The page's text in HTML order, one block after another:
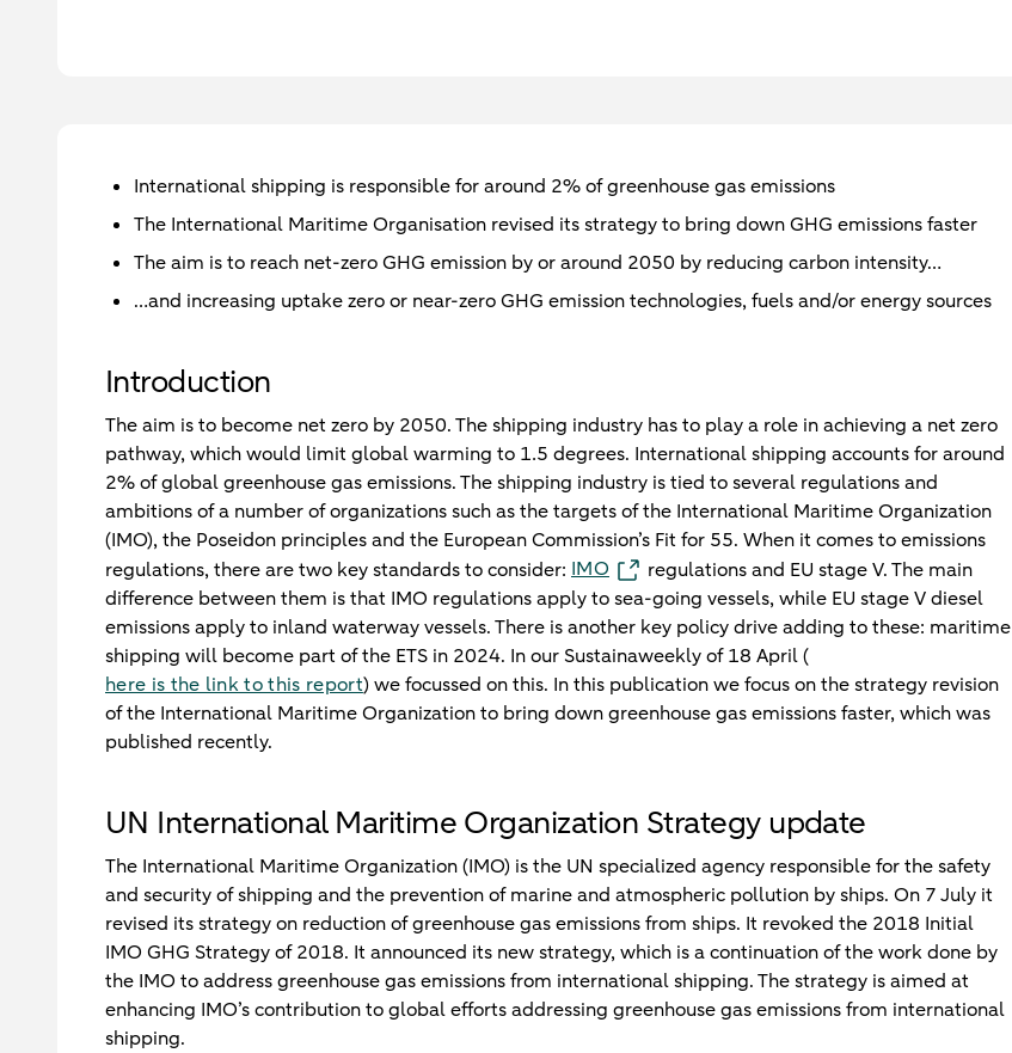
International shipping is responsible for around 2% of greenhouse gas emissions
The International Maritime Organisation revised its strategy to bring down GHG emissions faster
The aim is to reach net-zero GHG emission by or around 2050 by reducing carbon intensity…
…and increasing uptake zero or near-zero GHG emission technologies, fuels and/or energy sources
Introduction
The aim is to become net zero by 2050. The shipping industry has to play a role in achieving a net zero
pathway, which would limit global warming to 1.5 degrees. International shipping accounts for around
2% of global greenhouse gas emissions. The shipping industry is tied to several regulations and
ambitions of a number of organizations such as the targets of the International Maritime Organization
(IMO), the Poseidon principles and the European Commission’s Fit for 55. When it comes to emissions
regulations, there are two key standards to consider: IMO
regulations and EU stage V. The main
difference between them is that IMO regulations apply to sea-going vessels, while EU stage V diesel
emissions apply to inland waterway vessels. There is another key policy drive adding to these: maritime
shipping will become part of the ETS in 2024. In our Sustainaweekly of 18 April (
here is the link to this report) we focussed on this. In this publication we focus on the strategy revision
of the International Maritime Organization to bring down greenhouse gas emissions faster, which was
published recently.
UN International Maritime Organization Strategy update
The International Maritime Organization (IMO) is the UN specialized agency responsible for the safety
and security of shipping and the prevention of marine and atmospheric pollution by ships. On 7 July it
revised its strategy on reduction of greenhouse gas emissions from ships. It revoked the 2018 Initial
IMO GHG Strategy of 2018. It announced its new strategy, which is a continuation of the work done by
the IMO to address greenhouse gas emissions from international shipping. The strategy is aimed at
enhancing IMO’s contribution to global efforts addressing greenhouse gas emissions from international
shipping.